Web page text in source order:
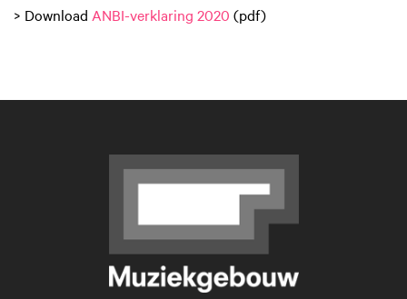
> Download ANBI-verklaring 2020 (pdf)